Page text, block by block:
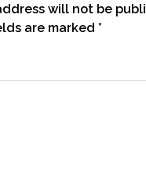
will not be
are marked *